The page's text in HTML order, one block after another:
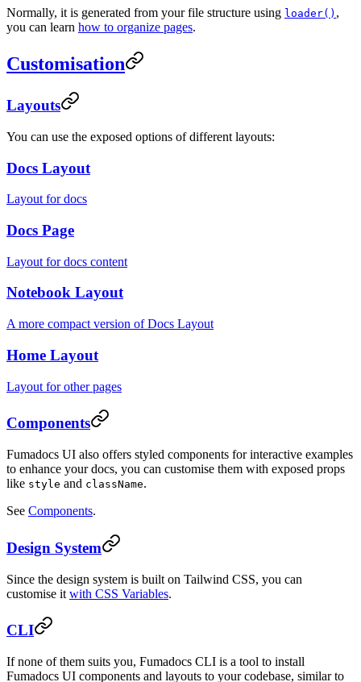
Normally, it is generated from your file structure using loader() ,
you can learn how to organize pages.
Customisation
Layouts
You can use the exposed options of different layouts:
Docs Layout
Layout for docs
Docs Page
Layout for docs content
Notebook Layout
A more compact version of Docs Layout
Home Layout
Layout for other pages
Components
Fumadocs UI also offers styled components for interactive examples
to enhance your docs, you can customise them with exposed props
like style and className.
See Components.
Design System
Since the design system is built on Tailwind CSS, you can
customise it with CSS Variables.
CLI
If none of them suits you, Fumadocs CLI is a tool to install
Fumadocs UI components and layouts to your codebase, similar to